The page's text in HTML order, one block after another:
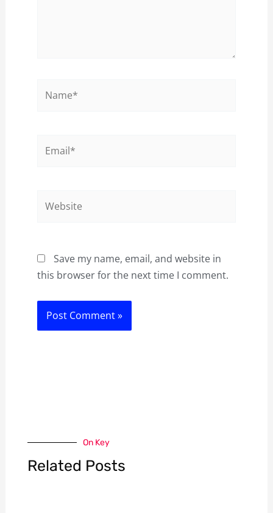
Save my name, email, and website in
this browser for the next time I comment.
On Key
Related Posts